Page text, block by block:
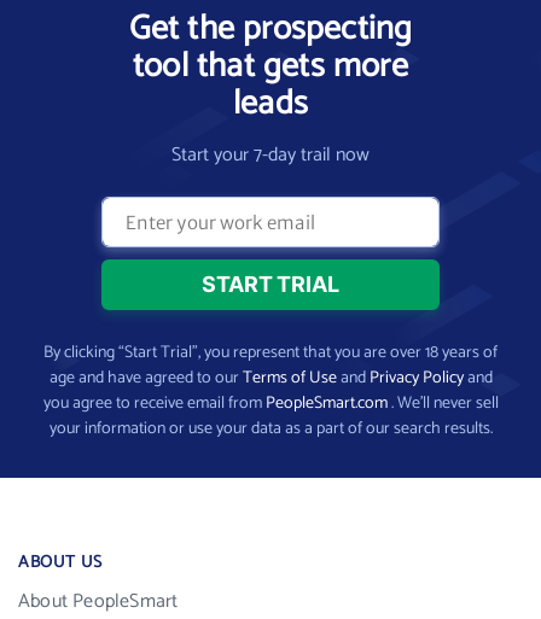
Get the prospecting
tool that gets more
leads
Start your 7-day trail now
By clicking “Start Trial”, you represent that you are over 18 years of
age and have agreed to ourTerms of UseandPrivacy Policyand
you agree to receive email fromPeopleSmart.com. We’ll never sell
your information or use your data as a part of our search results.
ABOUT US
About PeopleSmart